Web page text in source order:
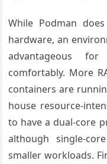
While Podman
hardware, an
advantageous
comfortably. More
containers are
house resource-
to have a dual-core
although single-
smaller workloads.